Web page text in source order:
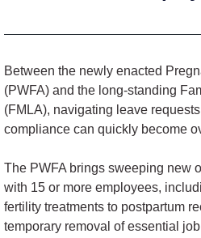
Between the newly enacted
(PWFA) and the long-standing
(FMLA), navigating leave
compliance can quickly become
The PWFA brings sweeping new
with 15 or more employees,
fertility treatments to postpartum
temporary removal of essential